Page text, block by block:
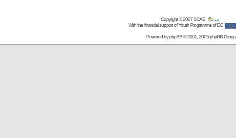
Copyright © 2007SCAS
With the financial support of Youth Programme of EC
Powered byphpBB© 2001, 2005 phpBB Group